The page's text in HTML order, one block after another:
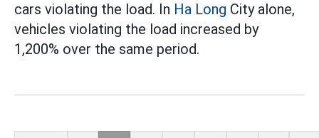
cars violating the load. In Ha Long City alone,
vehicles violating the load increased by
1,200% over the same period.